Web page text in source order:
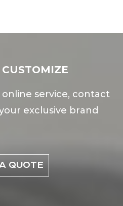
service, contact
exclusive brand
QUOTE